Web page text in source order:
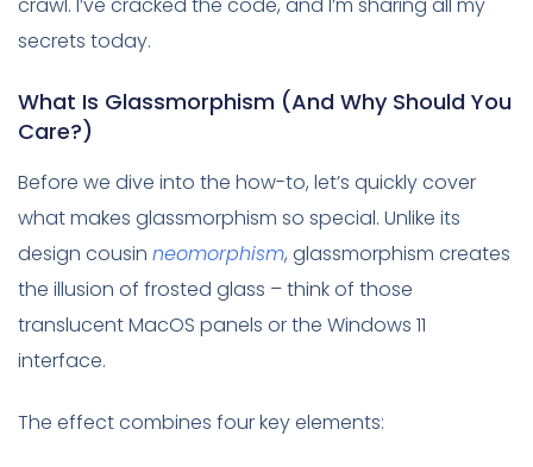
crawl. I’ve cracked the code, and I’m sharing all my
secrets today.
What Is Glassmorphism (And Why Should You
Care?)
Before we dive into the how-to, let’s quickly cover
what makes glassmorphism so special. Unlike its
design cousin neomorphism, glassmorphism creates
the illusion of frosted glass – think of those
translucent MacOS panels or the Windows 11
interface.
The effect combines four key elements: